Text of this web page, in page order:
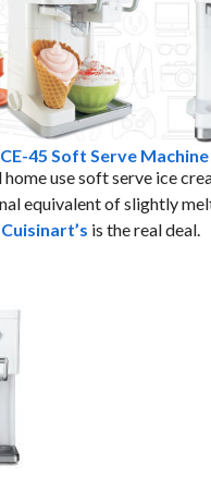
45 Soft Serve Machine
use soft serve ice
equivalent of slightly
Cuisinart’s is the real deal.